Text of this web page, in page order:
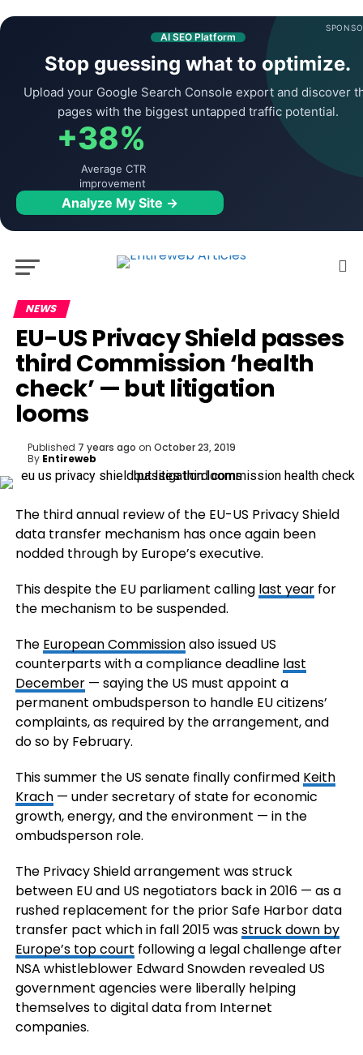
AI SEO Platform
Stop guessing what to optimize.
Upload your Google Search Console export and discover
pages with the biggest untapped traffic potential.
+38%
Average CTR
improvement
Analyze My Site →
NEWS
EU-US Privacy Shield passes
third Commission ‘health
check’ — but litigation
looms
Published 7 years ago on October 23, 2019
By Entireweb
The third annual review of the EU-US Privacy Shield
data transfer mechanism has once again been
nodded through by Europe’s executive.
This despite the EU parliament calling last yearfor
the mechanism to be suspended.
The European Commissionalso issued US
counterparts with a compliance deadline last
December— saying the US must appoint a
permanent ombudsperson to handle EU citizens’
complaints, as required by the arrangement, and
do so by February.
This summer the US senate finally confirmed Keith
Krach— under secretary of state for economic
growth, energy, and the environment — in the
ombudsperson role.
The Privacy Shield arrangement was struck
between EU and US negotiators back in 2016 — as a
rushed replacement for the prior Safe Harbor data
transfer pact which in fall 2015 wasstruck down by
Europe’s top court following a legal challenge after
NSA whistleblower Edward Snowden revealed US
government agencies were liberally helping
themselves to digital data from Internet
companies.